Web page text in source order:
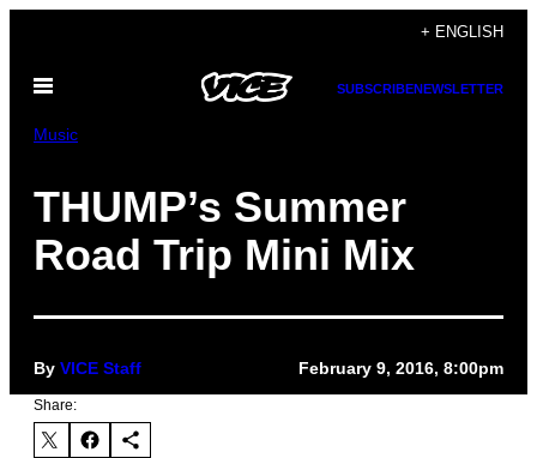
content
+ ENGLISH
Open
SUBSCRIBENEWSLETTER
Music
THUMP’s Summer
Road Trip Mini Mix
By VICE Staff February 9, 2016, 8:00pm
Share: